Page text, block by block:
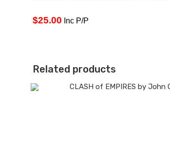
$25.00 Inc P/P
Related products